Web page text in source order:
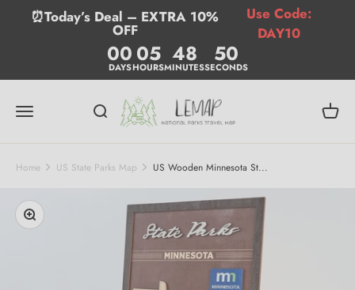
Skip to content
⏰Today’s Deal – EXTRA 10%
OFF
Use Code:
DAY10
00
DAYS 05
HOURS 48
MINUTES 49
SECONDS
Menu SearchLemap Cart
Home US State Parks Map US Wooden Minnesota St...
Zoom